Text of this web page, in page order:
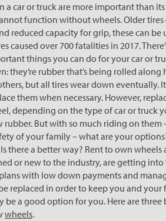
a car or truck are more important than
function without wheels. Older
reduced capacity for grip, these can
caused over 700 fatalities in 2017.
things you can do for your car or
they’re rubber that’s being rolled
but all tires wear down eventually.
them when necessary. However,
depending on the type of car or truck
rubber. But with so much riding on
of your family – what are your
there a better way? Rent to own
or new to the industry, are getting
with low down payments and
replaced in order to keep you and
be a good option for you. Here are
wheels.